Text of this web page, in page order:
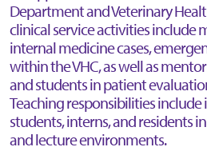
Department and Veterinary
clinical service activities include
internal medicine cases,
within the VHC, as well as
and students in patient
Teaching responsibilities
students, interns, and residents
and lecture environments.